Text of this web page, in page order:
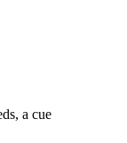
a cue